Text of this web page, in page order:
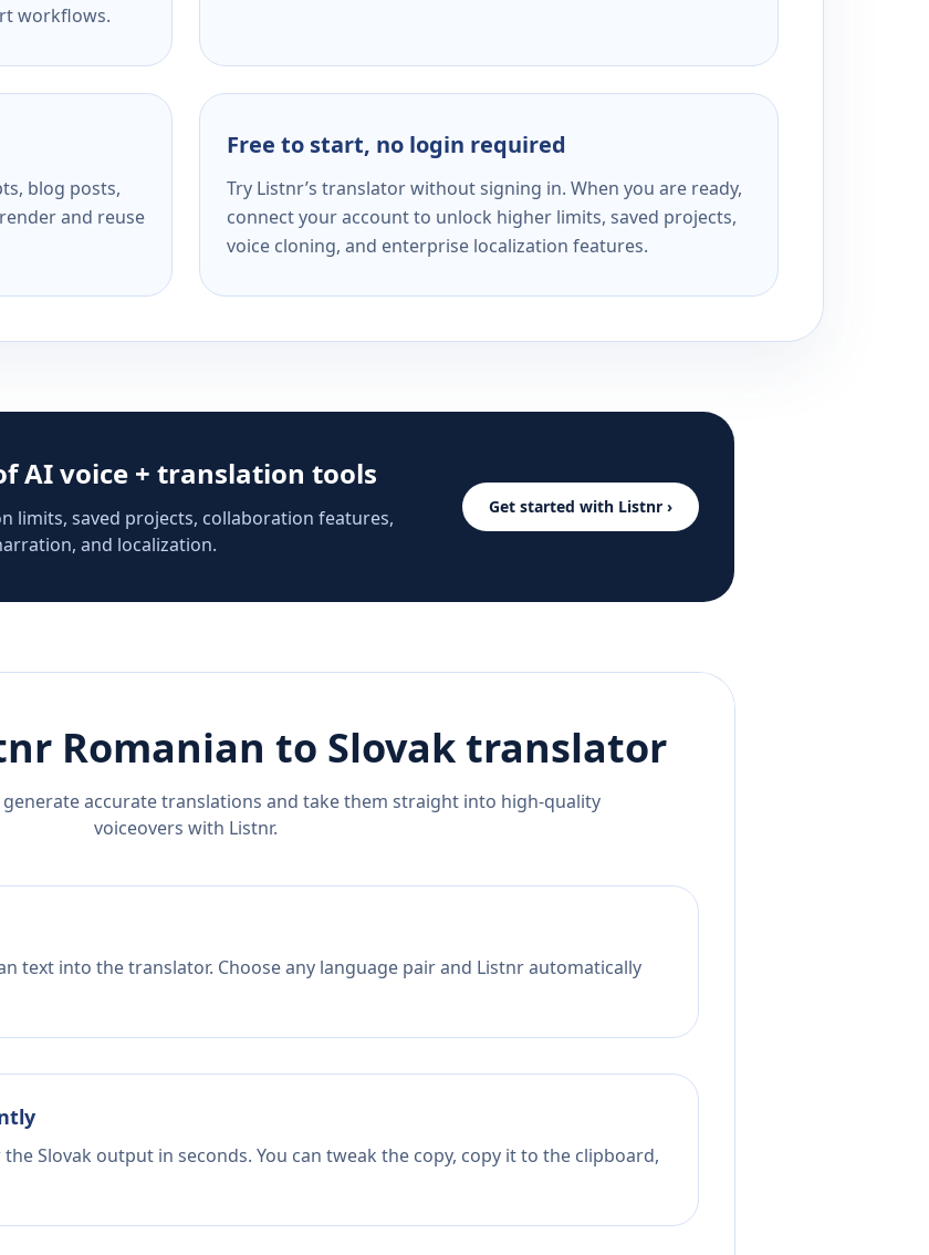
workflows.
blog posts,
and reuse
Free to start, no login required
Try Listnr’s translator without signing in. When you are ready,
connect your account to unlock higher limits, saved projects,
voice cloning, and enterprise localization features.
AI voice + translation tools
limits, saved projects, collaboration features,
and localization.
Get started with Listnr ›
Romanian to Slovaktranslator
accurate translations and take them straight into high-quality
voiceovers with Listnr.
text into the translator. Choose any language pair and Listnr automatically
the Slovak output in seconds. You can tweak the copy, copy it to the clipboard,